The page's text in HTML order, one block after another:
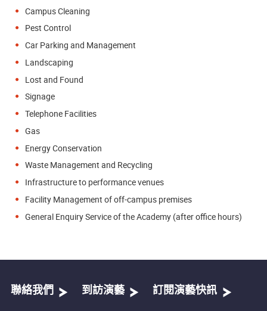
Campus Cleaning
Pest Control
Car Parking and Management
Landscaping
Lost and Found
Signage
Telephone Facilities
Gas
Energy Conservation
Waste Management and Recycling
Infrastructure to performance venues
Facility Management of off-campus premises
General Enquiry Service of the Academy (after office hours)
聯絡我們 到訪演藝 訂閱演藝快訊